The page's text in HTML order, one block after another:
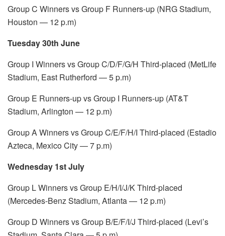
Group C Winners vs Group F Runners-up (NRG Stadium,
Houston — 12 p.m)
Tuesday 30th June
Group I Winners vs Group C/D/F/G/H Third-placed (MetLife
Stadium, East Rutherford — 5 p.m)
Group E Runners-up vs Group I Runners-up (AT&T
Stadium, Arlington — 12 p.m)
Group A Winners vs Group C/E/F/H/I Third-placed (Estadio
Azteca, Mexico City — 7 p.m)
Wednesday 1st July
Group L Winners vs Group E/H/I/J/K Third-placed
(Mercedes-Benz Stadium, Atlanta — 12 p.m)
Group D Winners vs Group B/E/F/I/J Third-placed (Levi’s